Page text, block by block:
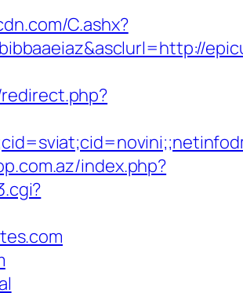
C.ashx?
index.php?